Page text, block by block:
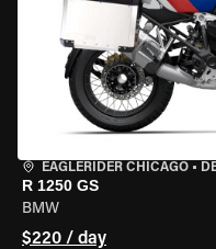
EAGLERIDER CHICAGO •
R 1250 GS
BMW
$220 / day